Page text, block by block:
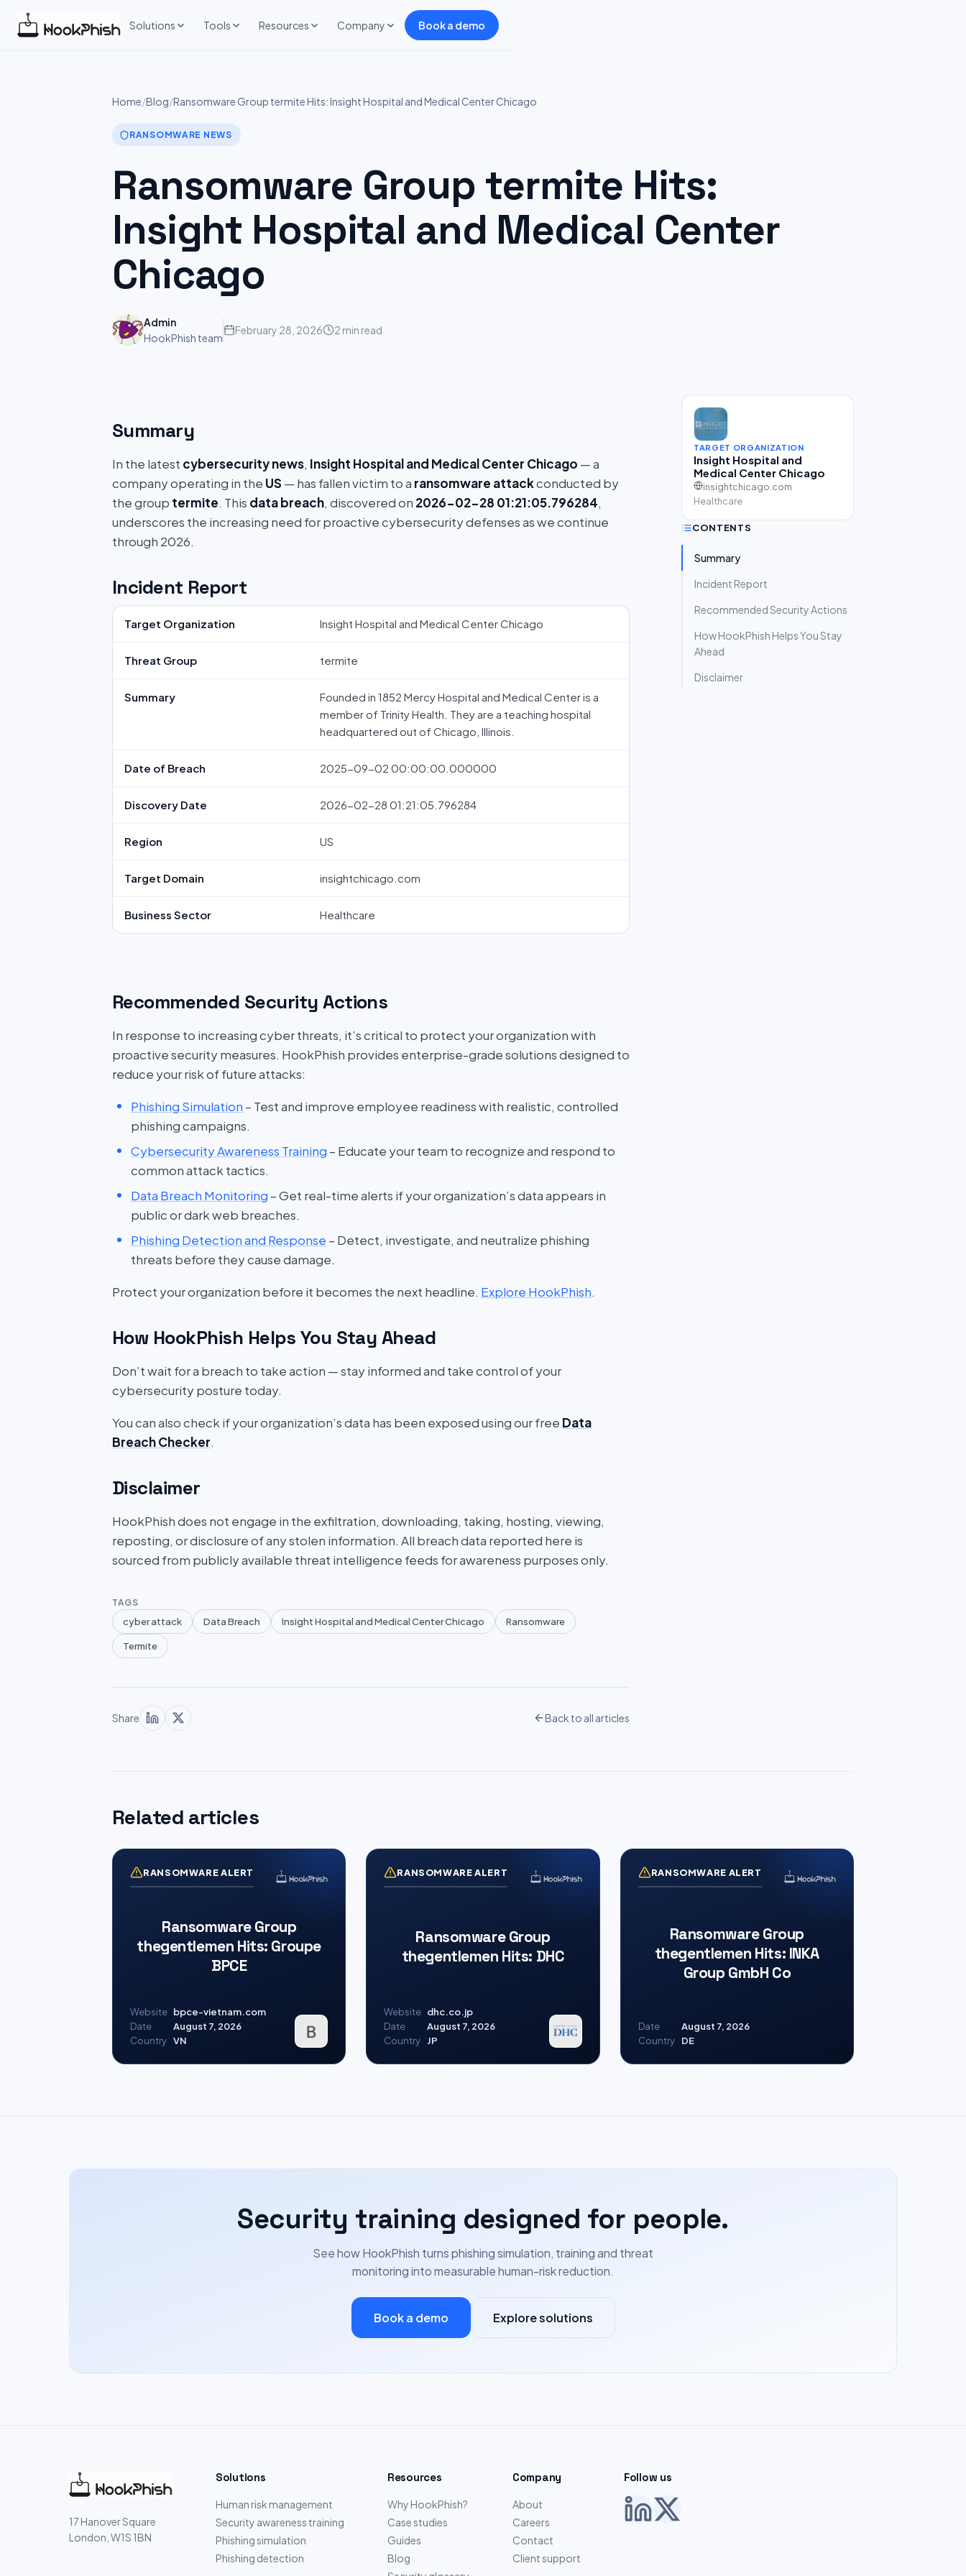
Solutions Tools Resources Company Book a demo
Home/Blog/Ransomware Group termite Hits: Insight Hospital and Medical Center Chicago
RANSOMWARE NEWS
Ransomware Group termite Hits:
Insight Hospital and Medical Center
Chicago
Admin
HookPhish team
February 28, 2026 2 min read
TARGET ORGANIZATION
Insight Hospital and
Medical Center Chicago
insightchicago.com
Healthcare
CONTENTS
Summary
Incident Report
Recommended Security Actions
How HookPhish Helps You Stay
Ahead
Disclaimer
Summary
In the latest cybersecurity news, Insight Hospital and Medical Center Chicago — a
company operating in the US — has fallen victim to a ransomware attackconducted by
the group termite. This data breach, discovered on 2026-02-28 01:21:05.796284,
underscores the increasing need for proactive cybersecurity defenses as we continue
through 2026.
Incident Report
Target Organization Insight Hospital and Medical Center Chicago
Threat Group termite
Summary
Founded in 1852 Mercy Hospital and Medical Center is a
member of Trinity Health. They are a teaching hospital
headquartered out of Chicago, Illinois.
Date of Breach 2025-09-02 00:00:00.000000
Discovery Date 2026-02-28 01:21:05.796284
Region US
Target Domain insightchicago.com
Business Sector Healthcare
Recommended Security Actions
In response to increasing cyber threats, it’s critical to protect your organization with
proactive security measures. HookPhish provides enterprise-grade solutions designed to
reduce your risk of future attacks:
Phishing Simulation – Test and improve employee readiness with realistic, controlled
phishing campaigns.
Cybersecurity Awareness Training – Educate your team to recognize and respond to
common attack tactics.
Data Breach Monitoring – Get real-time alerts if your organization’s data appears in
public or dark web breaches.
Phishing Detection and Response – Detect, investigate, and neutralize phishing
threats before they cause damage.
Protect your organization before it becomes the next headline. Explore HookPhish.
How HookPhish Helps You Stay Ahead
Don’t wait for a breach to take action — stay informed and take control of your
cybersecurity posture today.
You can also check if your organization’s data has been exposed using our free Data
Breach Checker.
Disclaimer
HookPhish does not engage in the exfiltration, downloading, taking, hosting, viewing,
reposting, or disclosure of any stolen information. All breach data reported here is
sourced from publicly available threat intelligence feeds for awareness purposes only.
TAGS
cyber attack Data Breach Insight Hospital and Medical Center Chicago Ransomware
Termite
Share Back to all articles
Related articles
RANSOMWARE ALERT
Ransomware Group
thegentlemen Hits: Groupe
BPCE
Website bpce-vietnam.com
Date
August 7, 2026
Country VN
RANSOMWARE ALERT
Ransomware Group
thegentlemen Hits: DHC
Website dhc.co.jp
Date
August 7, 2026
Country
JP
RANSOMWARE ALERT
Ransomware Group
thegentlemen Hits: INKA
Group GmbH Co
Date
August 7, 2026
Country
DE
Security training designed for people.
See how HookPhish turns phishing simulation, training and threat
monitoring into measurable human-risk reduction.
Book a demo Explore solutions
17 Hanover Square
London, W1S 1BN
Solutions
Human risk management
Security awareness training
Phishing simulation
Phishing detection
Resources
Why HookPhish?
Case studies
Guides
Blog
Company
About
Careers
Contact
Client support
Follow us